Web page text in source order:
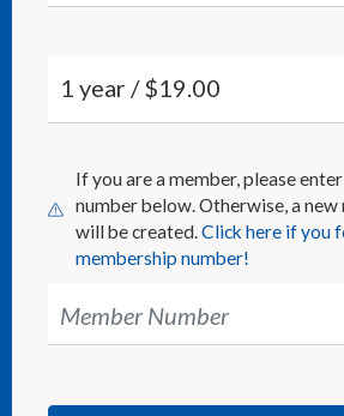
If you are a member, please
number below. Otherwise, a
will be created.Click here if you
membership number!
Member Number